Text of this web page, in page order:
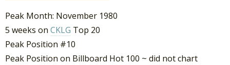
Peak Month: November 1980
5 weeks on CKLG Top 20
Peak Position #10
Peak Position on Billboard Hot 100 ~ did not chart